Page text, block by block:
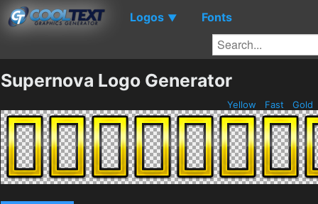
Logos ▼ Fonts
Supernova Logo Generator
Yellow Fast Gold